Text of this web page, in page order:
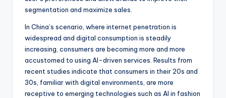
segmentation and maximize sales.
In China’s scenario, where internet penetration is
widespread and digital consumption is steadily
increasing, consumers are becoming more and more
accustomed to using AI-driven services. Results from
recent studies indicate that consumers in their 20s and
30s, familiar with digital environments, are more
receptive to emerging technologies such as AI in fashion